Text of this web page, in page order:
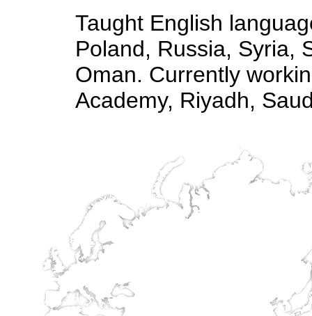
Taught English
Poland, Russia, Syria,
Oman. Currently
Academy, Riyadh,